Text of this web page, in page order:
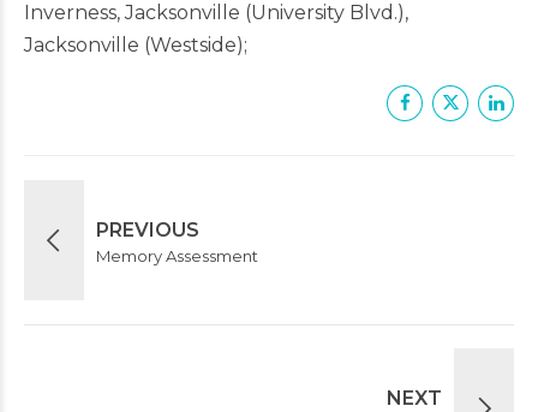
Inverness, Jacksonville (University Blvd.),
Jacksonville (Westside)
PREVIOUS
Memory Assessment
NEXT